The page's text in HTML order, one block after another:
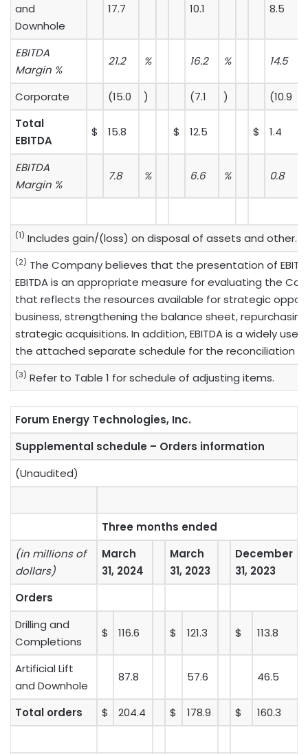
and
Downhole
17.7 10.1 8.5
EBITDA
Margin %
21.2 % 16.2 % 14.5
Corporate (15.0 ) (7.1 ) (10.9
Total
EBITDA
$ 15.8 $ 12.5 $ 1.4
EBITDA
Margin %
7.8 % 6.6 % 0.8
(1) Includes gain/(loss) on disposal of assets and other.
(2) The Company believes that the presentation of
EBITDA is an appropriate measure for evaluating the
that reflects the resources available for strategic
business, strengthening the balance sheet,
strategic acquisitions. In addition, EBITDA is a widely
the attached separate schedule for the reconciliation
(3) Refer to Table 1 for schedule of adjusting items.
Forum Energy Technologies, Inc.
Supplemental schedule – Orders information
(Unaudited)
Three months ended
(in millions of
dollars)
March
31, 2024
March
31, 2023
December
31, 2023
Orders
Drilling and
Completions
$ 116.6 $ 121.3 $ 113.8
Artificial Lift
and Downhole
87.8 57.6 46.5
Total orders $ 204.4 $ 178.9 $ 160.3